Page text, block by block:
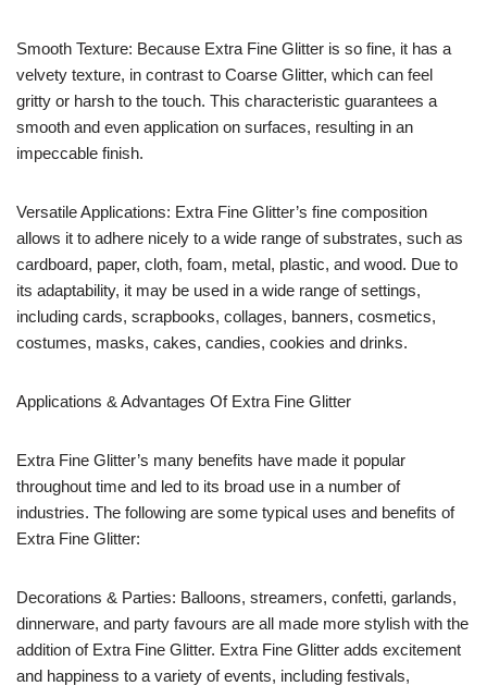
Smooth Texture: Because Extra Fine Glitter is so fine, it has a
velvety texture, in contrast to Coarse Glitter, which can feel
gritty or harsh to the touch. This characteristic guarantees a
smooth and even application on surfaces, resulting in an
impeccable finish.
Versatile Applications: Extra Fine Glitter’s fine composition
allows it to adhere nicely to a wide range of substrates, such as
cardboard, paper, cloth, foam, metal, plastic, and wood. Due to
its adaptability, it may be used in a wide range of settings,
including cards, scrapbooks, collages, banners, cosmetics,
costumes, masks, cakes, candies, cookies and drinks.
Applications & Advantages Of Extra Fine Glitter
Extra Fine Glitter’s many benefits have made it popular
throughout time and led to its broad use in a number of
industries. The following are some typical uses and benefits of
Extra Fine Glitter:
Decorations & Parties: Balloons, streamers, confetti, garlands,
dinnerware, and party favours are all made more stylish with the
addition of Extra Fine Glitter. Extra Fine Glitter adds excitement
and happiness to a variety of events, including festivals,